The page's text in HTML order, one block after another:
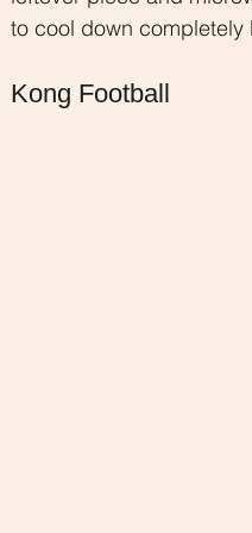
to cool down
Kong Football